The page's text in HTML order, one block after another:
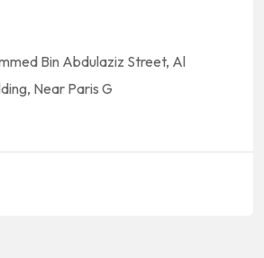
Bin Abdulaziz Street, Al
Near Paris G